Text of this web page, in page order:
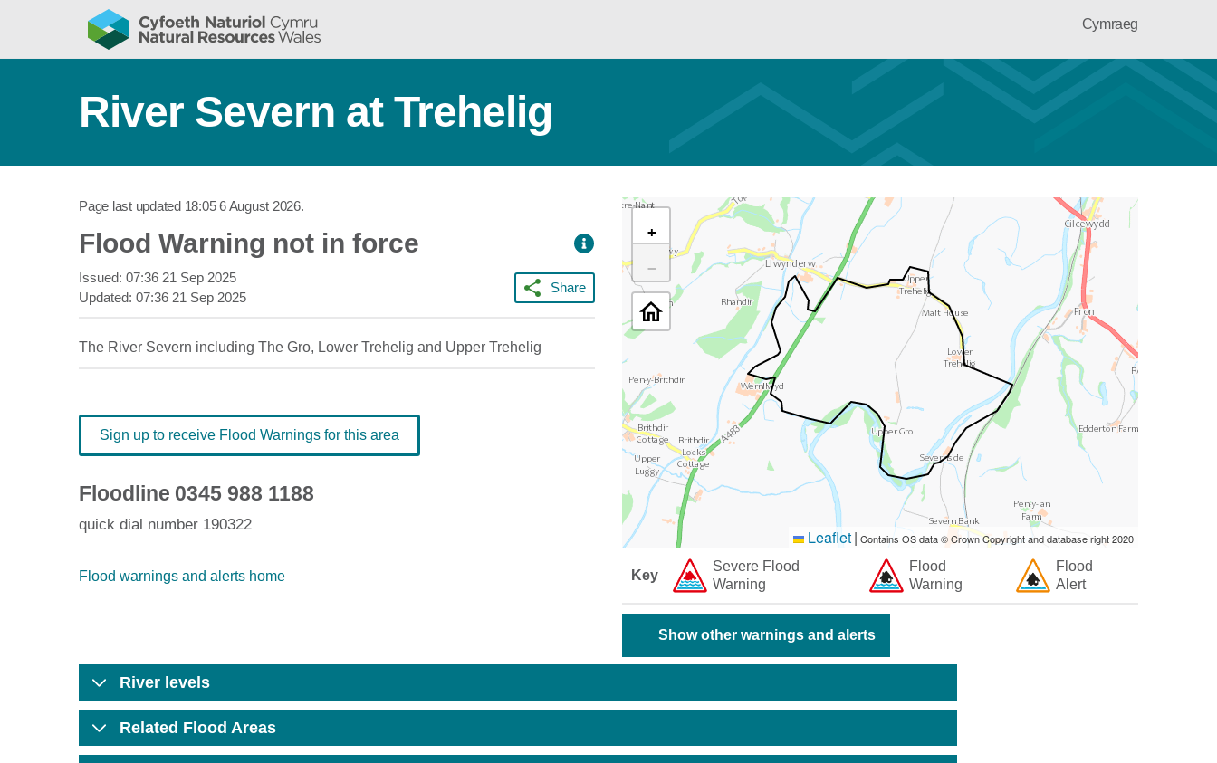
Cymraeg
River Severn at Trehelig
Page last updated 18:05 6 August 2026.
Flood Warning not in force
Issued: 07:36 21 Sep 2025
Updated: 07:36 21 Sep 2025
Share
The River Severn including The Gro, Lower Trehelig and Upper Trehelig
+
−
Leaflet| Contains OS data © Crown Copyright and database right 2020
Key
Severe Flood
Warning
Flood
Warning
Flood
Alert
Show other warnings and alerts
Sign up to receive Flood Warnings for this area
Floodline 0345 988 1188
quick dial number 190322
Flood warnings and alerts home
River levels
Related Flood Areas